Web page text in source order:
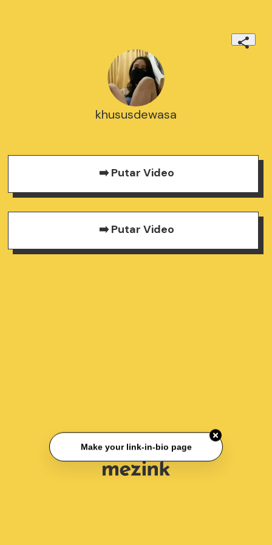
khususdewasa
➡️ Putar Video
➡️ Putar Video
Make your link-in-bio page